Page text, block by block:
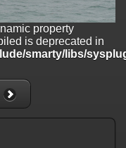
is deprecated in
libs/sysplugins/
in
libs/sysplugins/
property
is deprecated in
smarty/libs/